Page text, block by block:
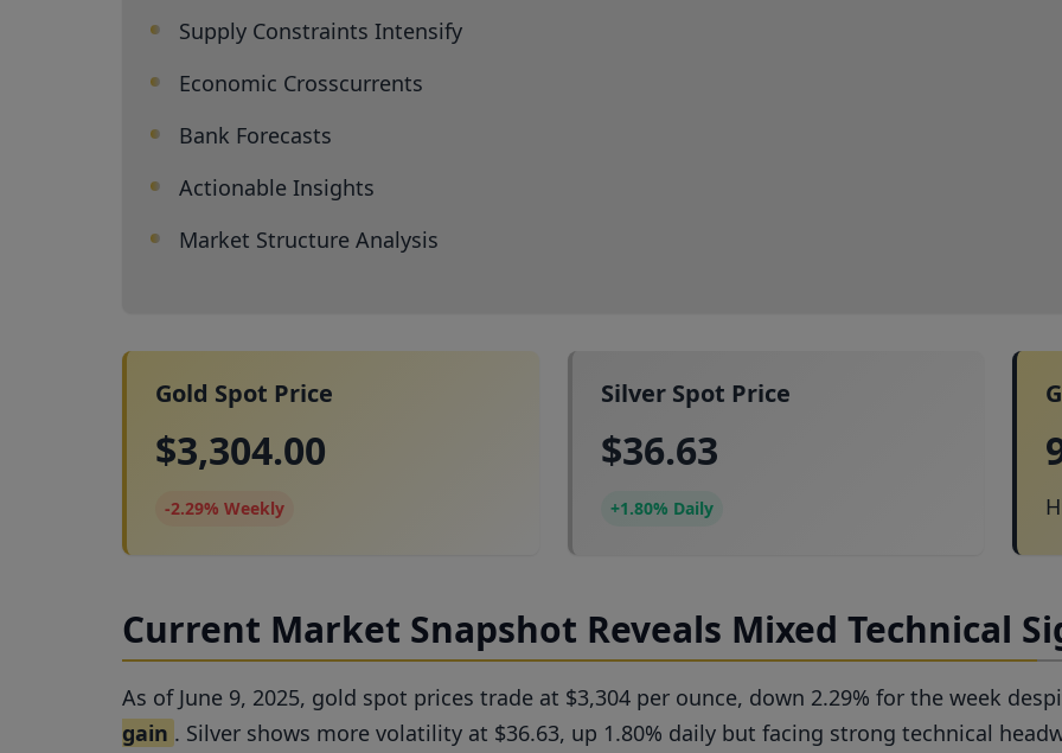
Supply Constraints Intensify
Economic Crosscurrents
Bank Forecasts
Actionable Insights
Market Structure Analysis
Gold Spot Price
$3,304.00
-2.29% Weekly
Silver Spot Price
$36.63
+1.80% Daily
Current Market Snapshot Reveals Mixed Technical
As of June 9, 2025, gold spot prices trade at $3,304 per ounce, down 2.29% for the week
gain . Silver shows more volatility at $36.63, up 1.80% daily but facing strong technical